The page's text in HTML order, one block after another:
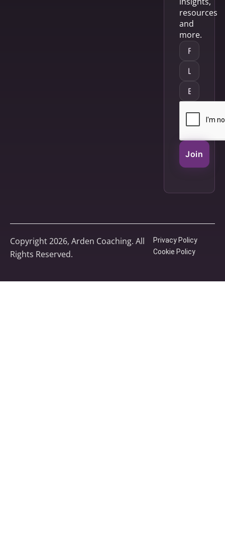
resources
and
more.
Join
Copyright 2026, Arden Coaching. All
Rights Reserved.
Privacy Policy
Cookie Policy